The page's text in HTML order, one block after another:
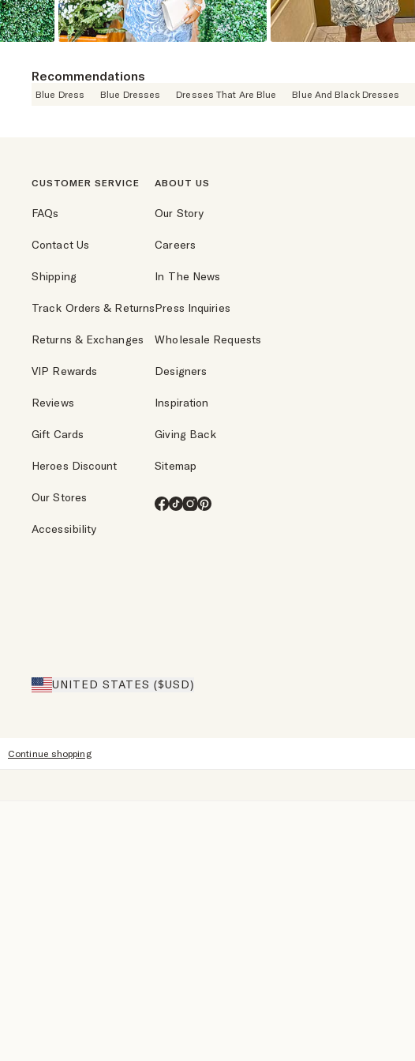
Recommendations
Blue Dress Blue Dresses Dresses That Are Blue Blue And Black Dresses
CUSTOMER SERVICE
FAQs
Contact Us
Shipping
Track Orders & Returns
Returns & Exchanges
VIP Rewards
Reviews
Gift Cards
Heroes Discount
Our Stores
Accessibility
ABOUT US
Our Story
Careers
In The News
Press Inquiries
Wholesale Requests
Designers
Inspiration
Giving Back
Sitemap
Facebook
TikTok
Instagram
Pinterest
UNITED STATES ($USD)
Continue shopping